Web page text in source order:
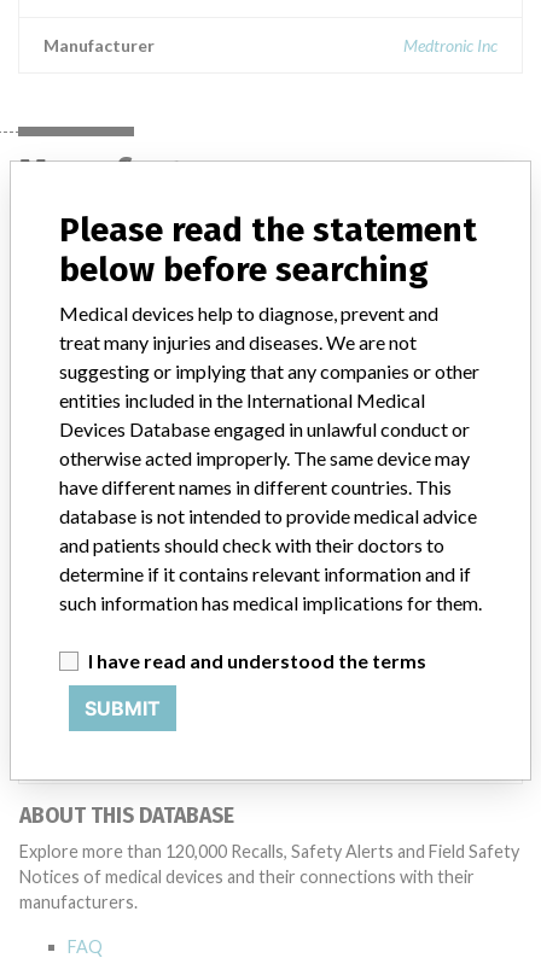
Manufacturer Medtronic Inc
Manufacturer
Medtronic Inc
Manufacturer Parent Company (2017) Medtronic plc
Manufacturer comment
“If our surveillance systems identify a potential performance issue,
our personnel promptly evaluate the problem, including, when
appropriate, conducting root cause investigations and internal
testing to assess whether the product continues to meet
specifications and defined performance criteria,” Medtronic told
ICIJ in a statement. “In some cases, based on this evaluation,
Medtronic may determine that a recall is necessary.” The company
said that it communicates with healthcare providers and/or
patients and provide recommendations to address such issues.
emails, calls, press releases, physician notifications and social media
postings, as well as informing the FDA and other regulators of the
actions.
ABOUT THIS DATABASE
Explore more than 120,000 Recalls, Safety Alerts and Field Safety
Notices of medical devices and their connections with their
manufacturers.
FAQ
Please read the statement
below before searching
Medical devices help to diagnose, prevent and
treat many injuries and diseases. We are not
suggesting or implying that any companies or other
entities included in the International Medical
Devices Database engaged in unlawful conduct or
otherwise acted improperly. The same device may
have different names in different countries. This
database is not intended to provide medical advice
and patients should check with their doctors to
determine if it contains relevant information and if
such information has medical implications for them.
I have read and understood the terms
SUBMIT